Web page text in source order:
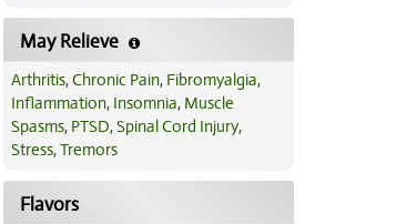
May Relieve
Arthritis,Chronic Pain, Fibromyalgia,
Inflammation, Insomnia, Muscle
Spasms, PTSD,Spinal Cord Injury,
Stress,Tremors
Flavors